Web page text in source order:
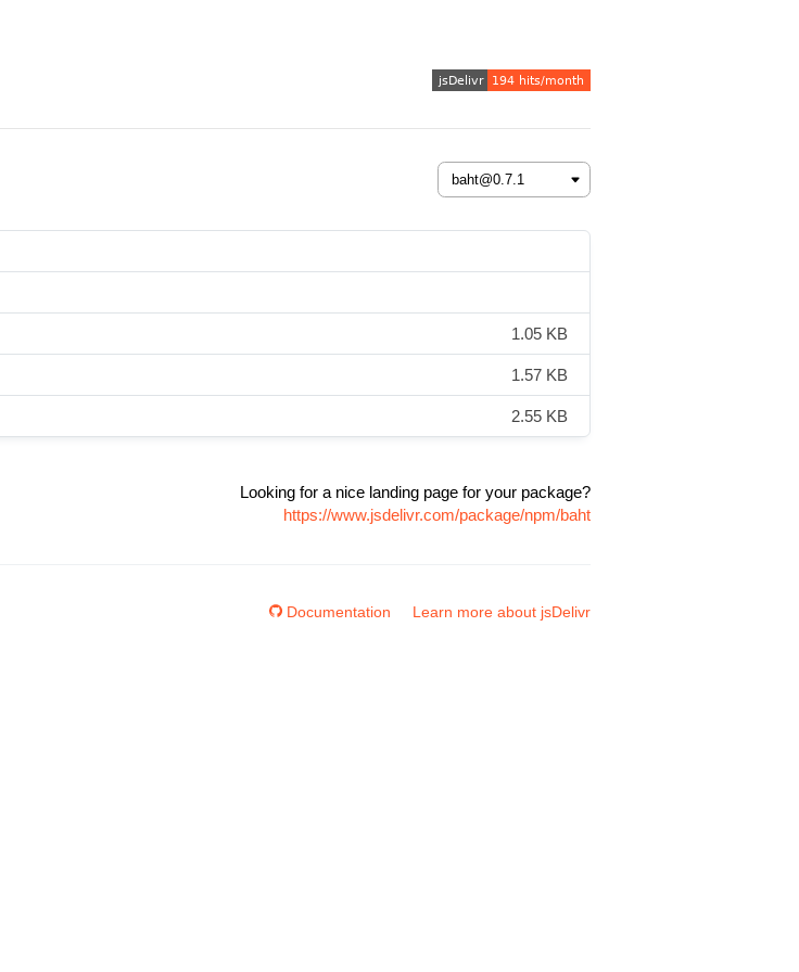
1.05 KB
1.57 KB
2.55 KB
Looking for a nice landing page for your package?
https://www.jsdelivr.com/package/npm/baht
Documentation Learn more about jsDelivr